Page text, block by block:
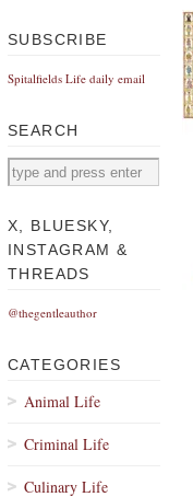
SUBSCRIBE
Spitalfields Life daily email
SEARCH
X, BLUESKY,
INSTAGRAM &
THREADS
@thegentleauthor
CATEGORIES
Animal Life
Criminal Life
Culinary Life